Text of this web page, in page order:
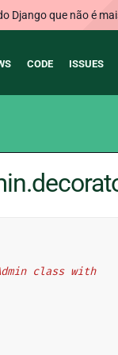
Django que não é
CODE ISSUES
class with